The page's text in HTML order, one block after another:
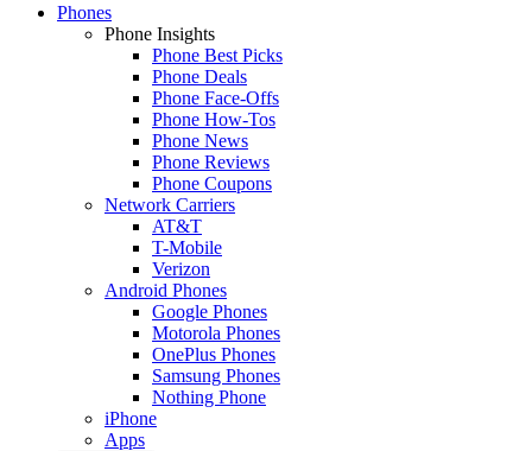
Phones
Phone Insights
Phone Best Picks
Phone Deals
Phone Face-Offs
Phone How-Tos
Phone News
Phone Reviews
Phone Coupons
Network Carriers
AT&T
T-Mobile
Verizon
Android Phones
Google Phones
Motorola Phones
OnePlus Phones
Samsung Phones
Nothing Phone
iPhone
Apps